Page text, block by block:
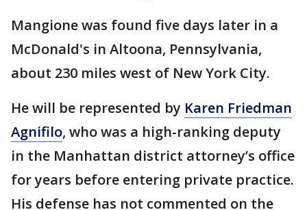
Mangione was found five days later in a
McDonald's in Altoona, Pennsylvania,
about 230 miles west of New York City.
He will be represented by Karen Friedman
Agnifilo, who was a high-ranking deputy
in the Manhattan district attorney’s office
for years before entering private practice.
His defense has not commented on the